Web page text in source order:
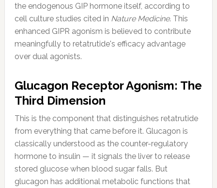
the endogenous GIP hormone itself, according to
cell culture studies cited in Nature Medicine. This
enhanced GIPR agonism is believed to contribute
meaningfully to retatrutide's efficacy advantage
over dual agonists.
Glucagon Receptor Agonism: The
Third Dimension
This is the component that distinguishes retatrutide
from everything that came before it. Glucagon is
classically understood as the counter-regulatory
hormone to insulin — it signals the liver to release
stored glucose when blood sugar falls. But
glucagon has additional metabolic functions that